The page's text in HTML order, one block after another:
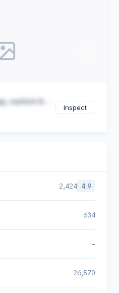
custom b...
Inspect
2,424 4.9
634
-
26,570